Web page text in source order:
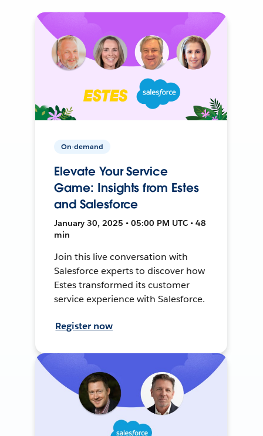
On-demand
Elevate Your Service
Game: Insights from Estes
and Salesforce
January 30, 2025 • 05:00 PM UTC • 48
min
Join this live conversation with
Salesforce experts to discover how
Estes transformed its customer
service experience with Salesforce.
Register now